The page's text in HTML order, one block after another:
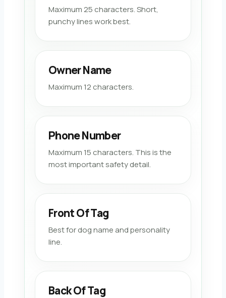
Maximum 25 characters. Short,
punchy lines work best.
Owner Name
Maximum 12 characters.
Phone Number
Maximum 15 characters. This is the
most important safety detail.
Front Of Tag
Best for dog name and personality
line.
Back Of Tag